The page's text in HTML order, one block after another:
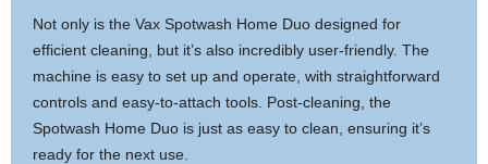
Not only is the Vax Spotwash Home Duo designed for
efficient cleaning, but it’s also incredibly user-friendly. The
machine is easy to set up and operate, with straightforward
controls and easy-to-attach tools. Post-cleaning, the
Spotwash Home Duo is just as easy to clean, ensuring it’s
ready for the next use.